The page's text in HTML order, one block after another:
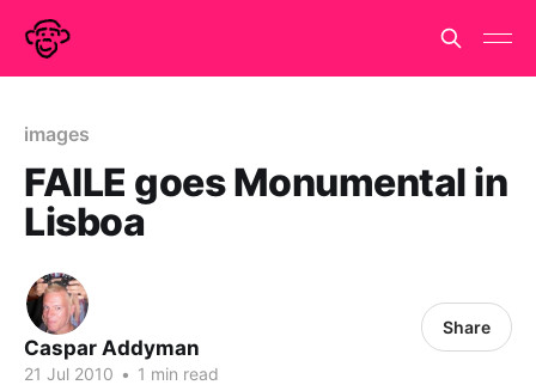
images
FAILE goes Monumental in
Lisboa
Caspar Addyman
21 Jul 2010 • 1 min read
Share